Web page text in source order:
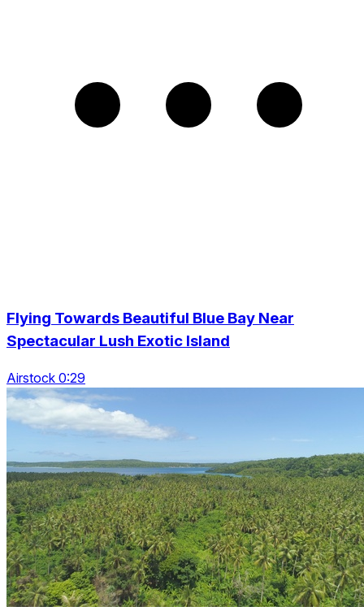
Flying Towards Beautiful Blue Bay Near
Spectacular Lush Exotic Island
Airstock 0:29